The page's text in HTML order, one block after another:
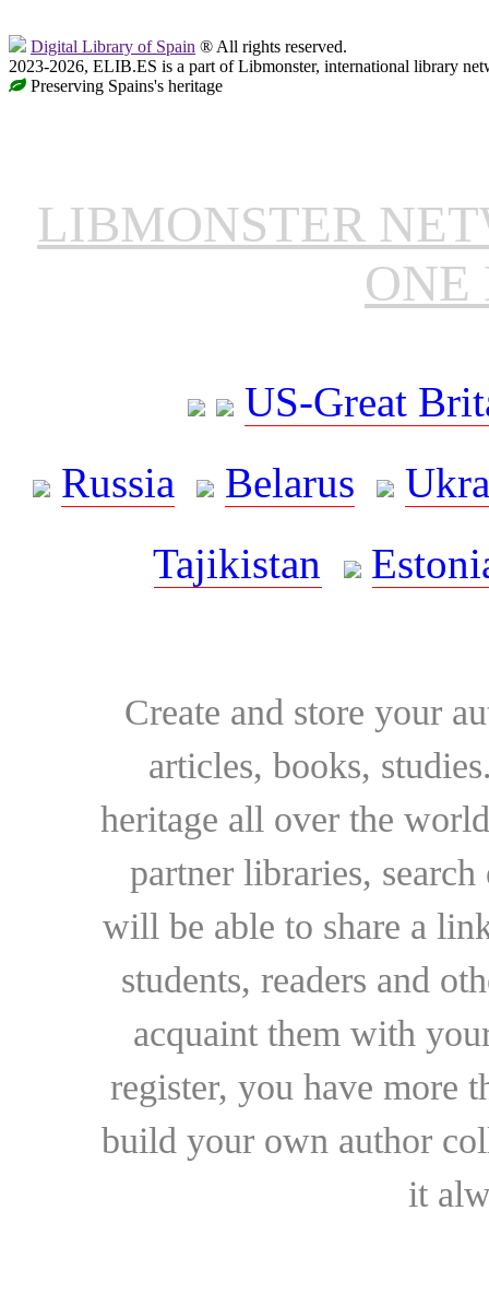
Digital Library of Spain ® All rights reserved.
2023-2026, ELIB.ES is a part of Libmonster, international library
Preserving Spains's heritage
LIBMONSTER
ONE
US-Great
Russia
Belarus
Tajikistan
Create and store your
articles, books,
heritage all over the
partner libraries,
will be able to share a
students, readers and
acquaint them with
register, you have more
build your own author
it